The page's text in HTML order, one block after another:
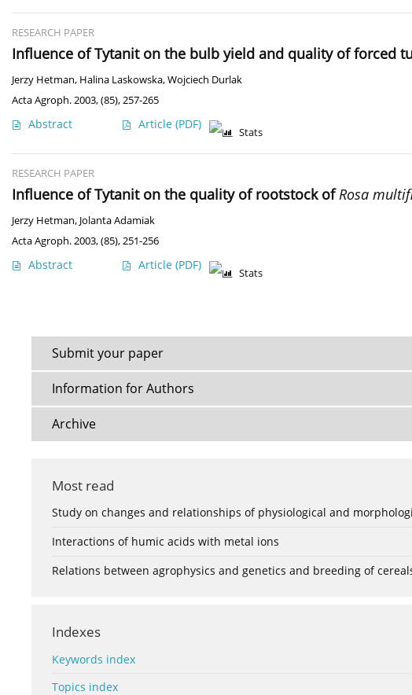
RESEARCH PAPER
Influence of Tytanit on the bulb yield and quality of forced
Jerzy Hetman, Halina Laskowska,Wojciech Durlak
Acta Agroph. 2003, (85), 257-265
Abstract Article (PDF)
Stats
RESEARCH PAPER
Influence of Tytanit on the quality of rootstock ofRosa
Jerzy Hetman, Jolanta Adamiak
Acta Agroph. 2003, (85), 251-256
Abstract Article (PDF)
Stats
Submit your paper
Information for Authors
Archive
Most read
Study on changes and relationships of physiological and
Interactions of humic acids with metal ions
Relations between agrophysics and genetics and breeding of
Indexes
Keywords index
Topics index